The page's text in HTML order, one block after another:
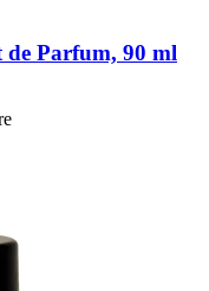
de Parfum, 90 ml